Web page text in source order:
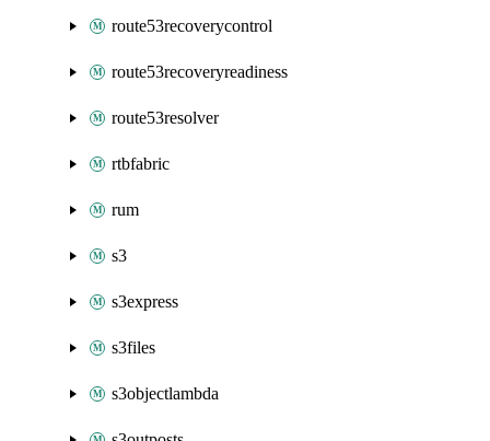
route53recoverycontrol
route53recoveryreadiness
route53resolver
rtbfabric
rum
s3
s3express
s3files
s3objectlambda